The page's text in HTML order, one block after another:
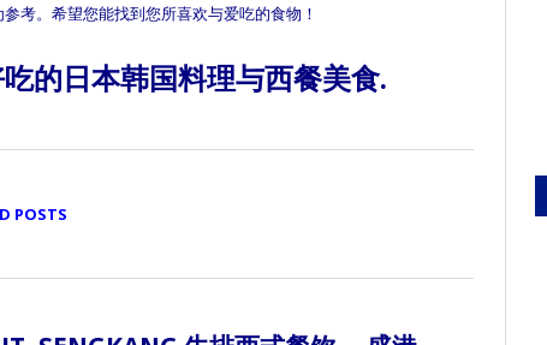
考。希望您能找到您所喜欢与爱吃的食物！
的日本韩国料理与西餐美食.
POSTS